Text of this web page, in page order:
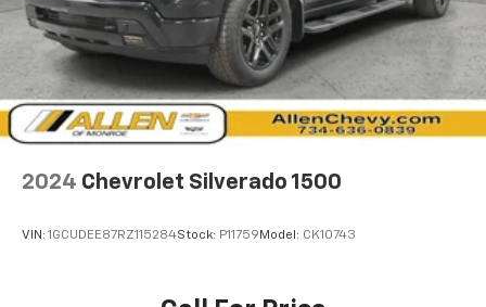
Perimeter/Approach Lights
Laminated Glass
AM/FM/Satellite-Prep w/Seek-Scan, Clock, Aux
Audio Input Jack, Voice Activation, Radio Data
System and External Memory Control
Streaming Audio
2024 Chevrolet Silverado 1500
VIN: 1GCUDEE87RZ115284Stock: P11759 Model: CK10743